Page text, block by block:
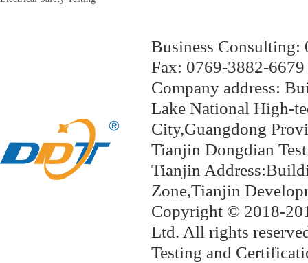
Business
Fax: 0769-3882-6679
Company address:
Lake National High-
City,Guangdong
Tianjin Dongdian
Tianjin
Zone,Tianjin
Copyright © 2018-
Ltd. All rights
Testing and